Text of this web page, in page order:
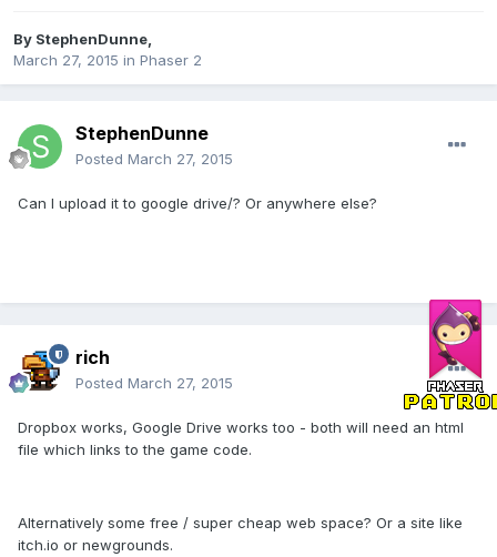
By StephenDunne
March 27, 2015 in Phaser 2
StephenDunne
Posted March 27, 2015
Can I upload it to google drive/? Or anywhere else?
rich
Posted March 27, 2015
Dropbox works, Google Drive works too - both will need an html
file which links to the game code.
Alternatively some free / super cheap web space? Or a site like
itch.io or newgrounds.